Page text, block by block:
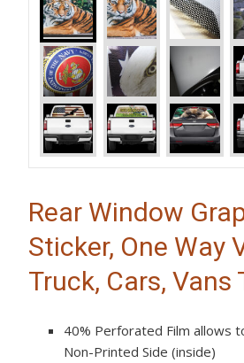
Rear Window
Sticker, One Way
Truck, Cars, Vans
40% Perforated Film allows
Non-Printed Side (inside)